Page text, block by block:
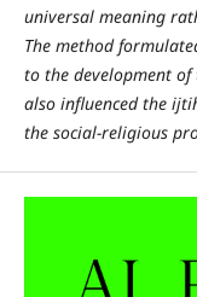
universal meaning
The method
to the development
also influenced the
the social-religious